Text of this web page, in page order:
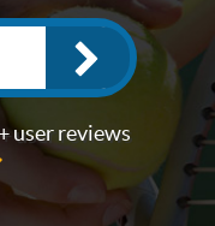
user reviews